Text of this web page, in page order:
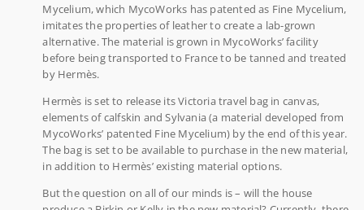
Mycelium, which MycoWorks has patented as Fine Mycelium,
imitates the properties of leather to create a lab-grown
alternative. The material is grown in MycoWorks’ facility
before being transported to France to be tanned and treated
by Hermès.
Hermès is set to release its Victoria travel bag in canvas,
elements of calfskin and Sylvania (a material developed from
MycoWorks’ patented Fine Mycelium) by the end of this year.
The bag is set to be available to purchase in the new material,
in addition to Hermès’ existing material options.
But the question on all of our minds is – will the house